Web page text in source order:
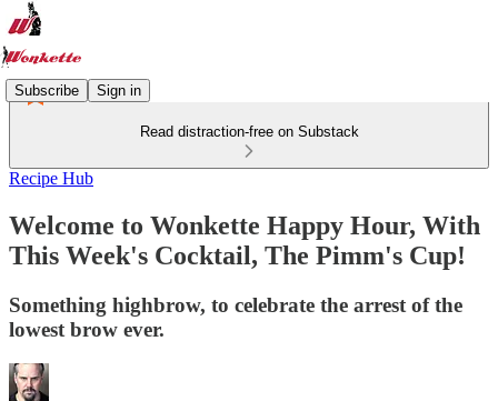
Subscribe Sign in
Read distraction-free on Substack
Recipe Hub
Welcome to Wonkette Happy Hour, With
This Week's Cocktail, The Pimm's Cup!
Something highbrow, to celebrate the arrest of the
lowest brow ever.